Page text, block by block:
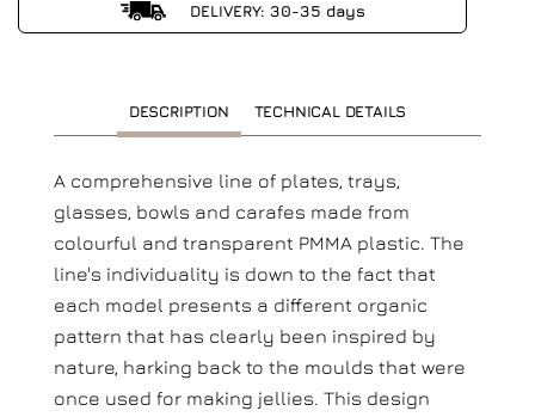
DELIVERY: 30-35 days
DESCRIPTION TECHNICAL DETAILS
A comprehensive line of plates, trays,
glasses, bowls and carafes made from
colourful and transparent PMMA plastic. The
line's individuality is down to the fact that
each model presents a different organic
pattern that has clearly been inspired by
nature, harking back to the moulds that were
once used for making jellies. This design